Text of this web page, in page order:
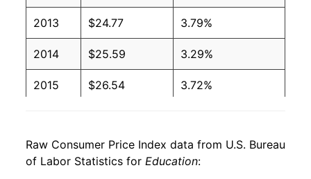
2013 $24.77 3.79%
2014 $25.59 3.29%
2015 $26.54 3.72%
2017 $27.94 2.30%
Raw Consumer Price Index data from U.S. Bureau
of Labor Statistics for Education: